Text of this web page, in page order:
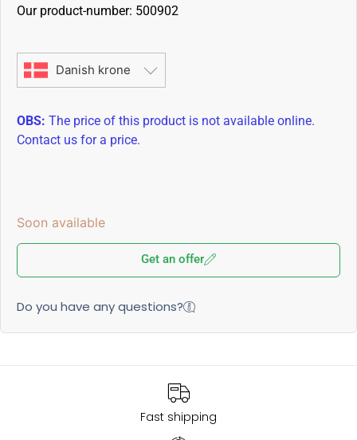
Our product-number: 500902
Danish krone
OBS: The price of this product is not available online.
Contact us for a price.
Soon available
Get an offer
Do you have any questions?
Fast shipping